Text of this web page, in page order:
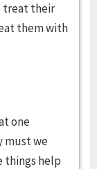
treat their
them with
one
must we
things help